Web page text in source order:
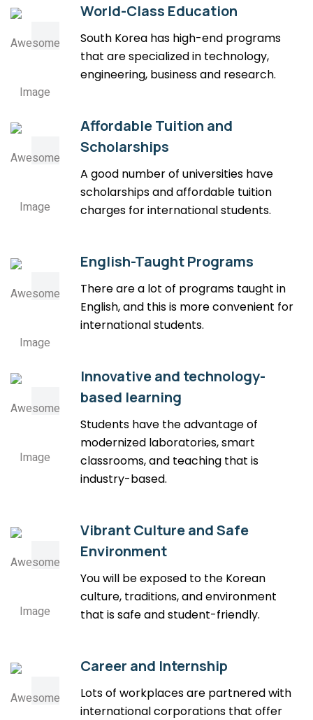
World-Class Education
South Korea has high-end programs
that are specialized in technology,
engineering, business and research.
Affordable Tuition and
Scholarships
A good number of universities have
scholarships and affordable tuition
charges for international students.
English-Taught Programs
There are a lot of programs taught in
English, and this is more convenient for
international students.
Innovative and technology-
based learning
Students have the advantage of
modernized laboratories, smart
classrooms, and teaching that is
industry-based.
Vibrant Culture and Safe
Environment
You will be exposed to the Korean
culture, traditions, and environment
that is safe and student-friendly.
Career and Internship
Lots of workplaces are partnered with
international corporations that offer